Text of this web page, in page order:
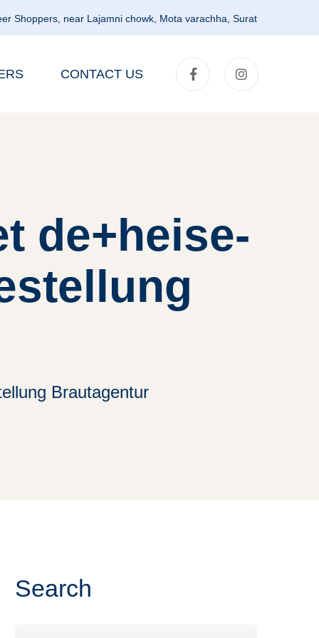
Shoppers, near Lajamni chowk, Mota varachha, Surat
CONTACT US
de+heise-
Brautagentur
Search